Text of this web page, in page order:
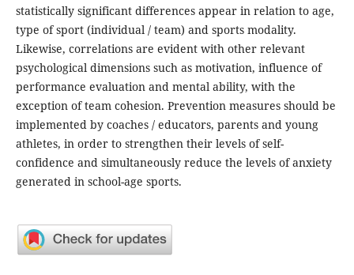
statistically significant differences appear in relation to age,
type of sport (individual / team) and sports modality.
Likewise, correlations are evident with other relevant
psychological dimensions such as motivation, influence of
performance evaluation and mental ability, with the
exception of team cohesion. Prevention measures should be
implemented by coaches / educators, parents and young
athletes, in order to strengthen their levels of self-
confidence and simultaneously reduce the levels of anxiety
generated in school-age sports.